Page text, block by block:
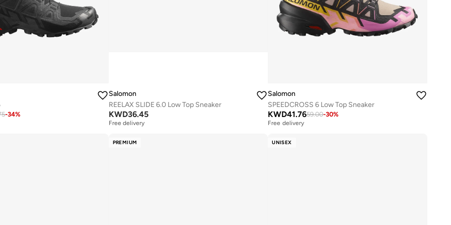
-34%
Salomon
REELAX SLIDE 6.0 Low Top Sneaker
KWD36.45
Free delivery
Salomon
SPEEDCROSS 6 Low Top Sneaker
KWD41.7659.00-30%
Free delivery
PREMIUM UNISEX